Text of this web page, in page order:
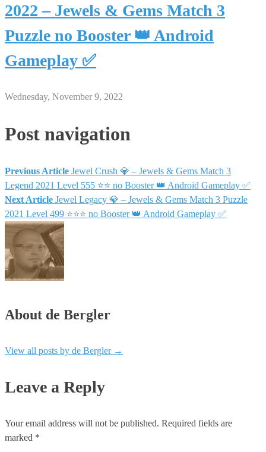
2022 – Jewels & Gems Match 3
Puzzle no Booster 👑 Android
Gameplay ✅
Wednesday, November 9, 2022
Post navigation
Previous Article Jewel Crush 💎 – Jewels & Gems Match 3
Legend 2021 Level 555 ⭐⭐ no Booster 👑 Android Gameplay ✅
Next Article Jewel Legacy 💎 – Jewels & Gems Match 3 Puzzle
2021 Level 499 ⭐⭐⭐ no Booster 👑 Android Gameplay ✅
About de Bergler
View all posts by de Bergler →
Leave a Reply
Your email address will not be published. Required fields are
marked *